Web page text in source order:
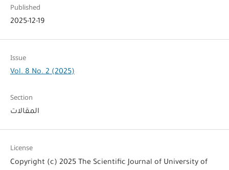
Published
2025-12-19
Issue
Vol. 8 No. 2 (2025)
Section
المقالات
License
Copyright (c) 2025 The Scientific Journal of University of